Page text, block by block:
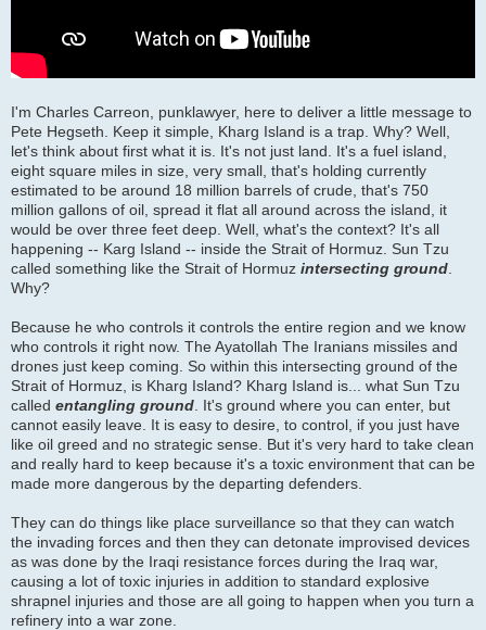
I'm Charles Carreon, punklawyer, here to deliver a little message to
Pete Hegseth. Keep it simple, Kharg Island is a trap. Why? Well,
let's think about first what it is. It's not just land. It's a fuel island,
eight square miles in size, very small, that's holding currently
estimated to be around 18 million barrels of crude, that's 750
million gallons of oil, spread it flat all around across the island, it
would be over three feet deep. Well, what's the context? It's all
happening -- Karg Island -- inside the Strait of Hormuz. Sun Tzu
called something like the Strait of Hormuz intersecting ground
Why?
Because he who controls it controls the entire region and we know
who controls it right now. The Ayatollah The Iranians missiles and
drones just keep coming. So within this intersecting ground of the
Strait of Hormuz, is Kharg Island? Kharg Island is... what Sun Tzu
called entangling ground . It's ground where you can enter, but
cannot easily leave. It is easy to desire, to control, if you just have
like oil greed and no strategic sense. But it's very hard to take clean
and really hard to keep because it's a toxic environment that can be
made more dangerous by the departing defenders.
They can do things like place surveillance so that they can watch
the invading forces and then they can detonate improvised devices
as was done by the Iraqi resistance forces during the Iraq war,
causing a lot of toxic injuries in addition to standard explosive
shrapnel injuries and those are all going to happen when you turn a
refinery into a war zone.